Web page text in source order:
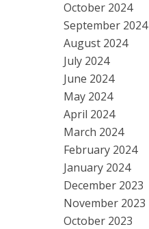
October 2024
September 2024
August 2024
July 2024
June 2024
May 2024
April 2024
March 2024
February 2024
January 2024
December 2023
November 2023
October 2023